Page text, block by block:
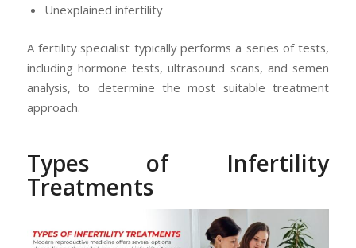
Unexplained infertility
A fertility specialist typically performs a series of tests,
including hormone tests, ultrasound scans, and semen
analysis, to determine the most suitable treatment
approach.
Types of Infertility
Treatments